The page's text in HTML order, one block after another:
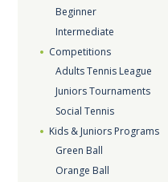
Beginner
Intermediate
Competitions
Adults Tennis League
Juniors Tournaments
Social Tennis
Kids & Juniors Programs
Green Ball
Orange Ball